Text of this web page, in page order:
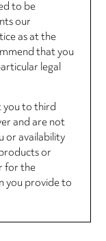
to be
our
as at the
that you
legal
you to third
and are not
or availability
or
for the
you provide to